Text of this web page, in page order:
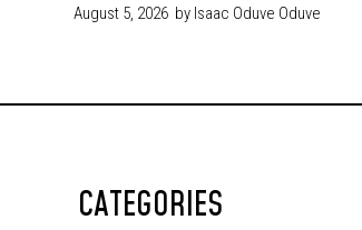
Park into AI and
August 5, 2026 by Isaac Oduve Oduve
CATEGORIES